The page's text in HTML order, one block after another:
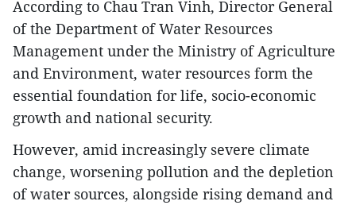
According to Chau Tran Vinh, Director General
of the Department of Water Resources
Management under the Ministry of Agriculture
and Environment, water resources form the
essential foundation for life, socio-economic
growth and national security.
However, amid increasingly severe climate
change, worsening pollution and the depletion
of water sources, alongside rising demand and